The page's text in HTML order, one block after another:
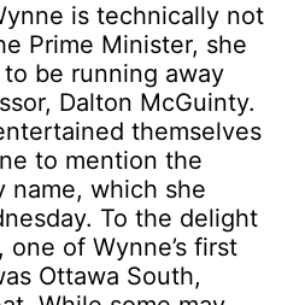
is technically not
Prime Minister, she
be running away
Dalton McGuinty.
themselves
to mention the
name, which she
To the delight
of Wynne’s first
Ottawa South,